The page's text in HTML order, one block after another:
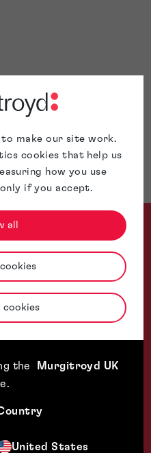
to make our site work.
cookies that help us
how you use
if you accept.
all
cookies
the
Murgitroyd UK
.
United States
and meticulous support,